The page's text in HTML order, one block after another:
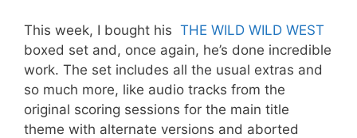
This week, I bought his THE WILD WILD WEST
boxed set and, once again, he’s done incredible
work. The set includes all the usual extras and
so much more, like audio tracks from the
original scoring sessions for the main title
theme with alternate versions and aborted